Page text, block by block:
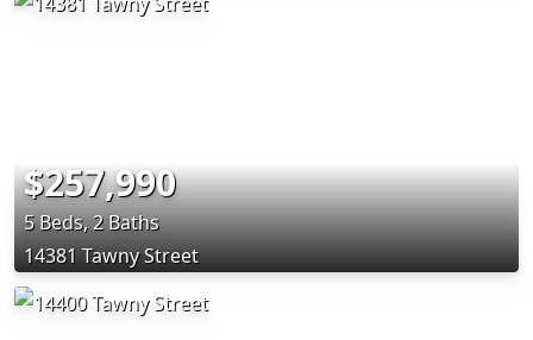
$257,990
5 Beds, 2 Baths
14381 Tawny Street